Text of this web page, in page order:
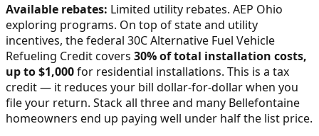
Available rebates: Limited utility rebates. AEP Ohio
exploring programs. On top of state and utility
incentives, the federal 30C Alternative Fuel Vehicle
Refueling Credit covers 30% of total installation costs,
up to $1,000for residential installations. This is a tax
credit — it reduces your bill dollar-for-dollar when you
file your return. Stack all three and many Bellefontaine
homeowners end up paying well under half the list price.